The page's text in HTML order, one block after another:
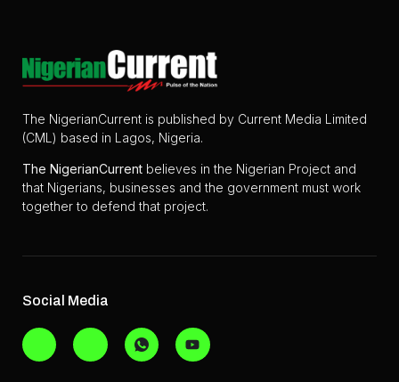
The NigerianCurrent is published by Current Media Limited
(CML) based in Lagos, Nigeria.
The NigerianCurrent believes in the Nigerian Project and
that Nigerians, businesses and the government must work
together to defend that project.
Social Media